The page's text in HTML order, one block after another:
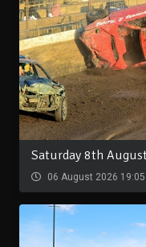
Saturday 8th
06 August 2026 19:05